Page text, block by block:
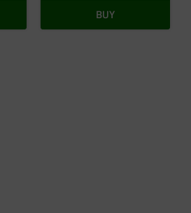
BUY